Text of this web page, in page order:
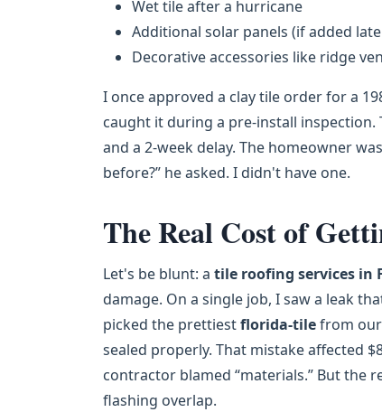
Wet tile after a hurricane
Additional solar panels (if added
Decorative accessories like ridge
I once approved a clay tile order for a
caught it during a pre-install
and a 2-week delay. The homeowner
before?” he asked. I didn't have one.
The Real Cost of
Let's be blunt: a tile roofing services in
damage. On a single job, I saw a leak
picked the prettiestflorida-tilefrom
sealed properly. That mistake affected
contractor blamed “materials.” But the
flashing overlap.